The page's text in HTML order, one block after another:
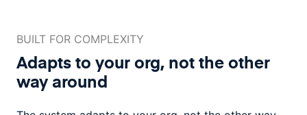
BUILT FOR COMPLEXITY
Adapts to your org, not theother
way around